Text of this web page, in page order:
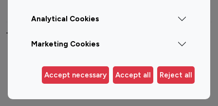
Analytical Cookies
Marketing Cookies
Accept necessary Accept all Reject all
Top 100 Instagram Influencer By Country
Germany